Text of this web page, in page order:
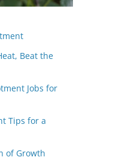
Beat the
Jobs for
Tips for a
of Growth